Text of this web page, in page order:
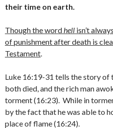
their time on earth.
Though the wordhell isn’t
of punishment after death is
Testament.
Luke 16:19-31 tells the story of
both died, and the rich man
torment (16:23). While in
by the fact that he was able to
place of flame (16:24).